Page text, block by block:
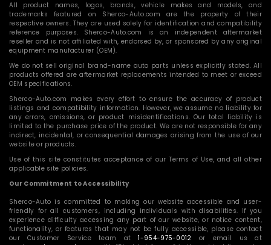
All product names, logos, brands, vehicle makes and models, and
trademarks featured on Sherco-Auto.com are the property of their
respective owners. They are used solely for identification and compatibility
reference purposes. Sherco-Auto.com is an independent aftermarket
reseller and is not affiliated with, endorsed by, or sponsored by any original
equipment manufacturer (OEM).
We do not sell original brand-name auto parts unless explicitly stated. All
products offered are aftermarket replacements intended to meet or exceed
OEM specifications.
Sherco-Auto.com makes every effort to ensure the accuracy of product
listings and compatibility information. However, we assume no liability for
any errors, omissions, or product misidentifications. Our total liability is
limited to the purchase price of the product. We are not responsible for any
indirect, incidental, or consequential damages arising from the use of our
website or products.
Use of this site constitutes acceptance of our Terms of Use, and all other
applicable site policies.
Our Commitment to Accessibility
Sherco-Auto is committed to making our website accessible and user-
friendly for all customers, including individuals with disabilities. If you
experience difficulty accessing any part of our website, or notice content,
functionality, or features that may not be fully accessible, please contact
our Customer Service team at1-954-975-0012 or email us at